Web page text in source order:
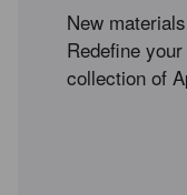
New
Redefine
collection of